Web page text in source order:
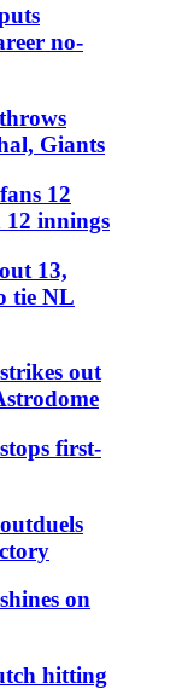
no-
Giants
12
12 innings
13,
tie NL
out
first-
on
hitting